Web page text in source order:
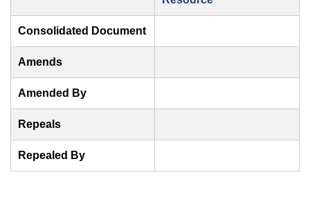
Consolidated Document
Amends
Amended By
Repeals
Repealed By